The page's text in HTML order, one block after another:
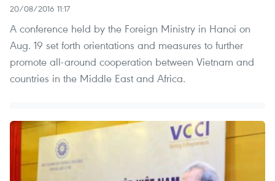
20/08/2016 11:17
A conference held by the Foreign Ministry in Hanoi on
Aug. 19 set forth orientations and measures to further
promote all-around cooperation between Vietnam and
countries in the Middle East and Africa.